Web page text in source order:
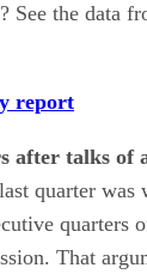
See the data
report
after talks of
quarter was
quarters
That